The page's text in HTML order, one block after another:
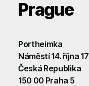
Prague
Portheimka
Náměstí 14. října 17
Česká Republika
150 00 Praha 5